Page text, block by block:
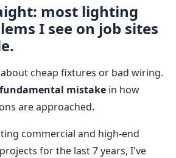
most lighting
I see on job sites
cheap fixtures or bad wiring.
fundamental mistake in how
are approached.
commercial and high-end
for the last 7 years, I've